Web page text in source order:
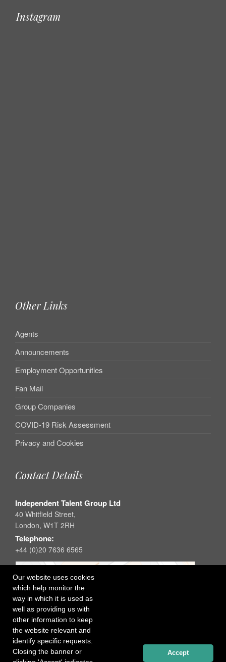
Our website uses cookies
which help monitor the
way in which it is used as
well as providing us with
other information to keep
the website relevant and
identify specific requests.
Closing the banner or
Accept
Instagram
Other Links
Agents
Announcements
Employment Opportunities
Fan Mail
Group Companies
COVID-19 Risk Assessment
Privacy and Cookies
Contact Details
Independent Talent Group Ltd
40 Whitfield Street,
London, W1T 2RH
Telephone:
+44 (0)20 7636 6565